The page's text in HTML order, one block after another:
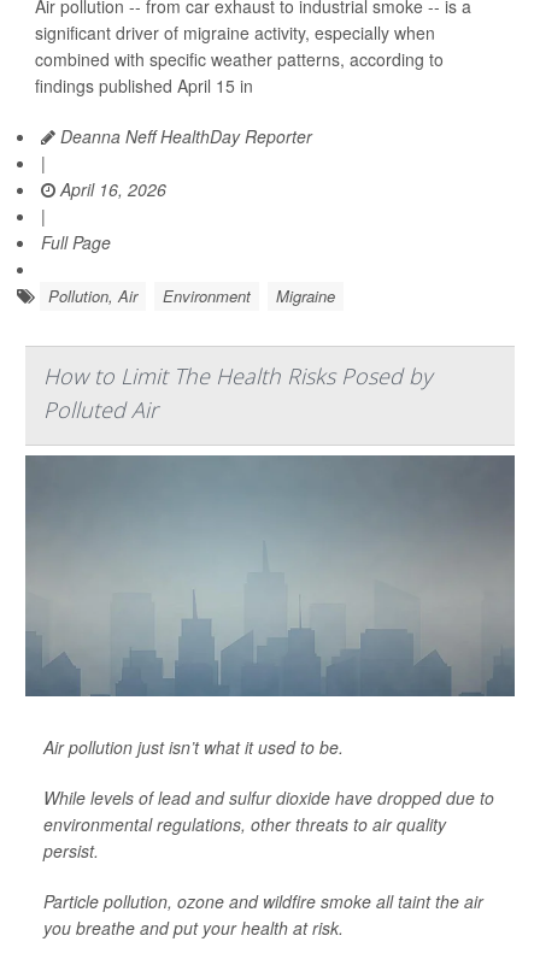
Air pollution -- from car exhaust to industrial smoke -- is a
significant driver of migraine activity, especially when
combined with specific weather patterns, according to
findings published April 15 in
Deanna Neff HealthDay Reporter
|
April 16, 2026
|
Full Page
Pollution, Air Environment Migraine
How to Limit The Health Risks Posed by
Polluted Air
Air pollution just isn’t what it used to be.
While levels of lead and sulfur dioxide have dropped due to
environmental regulations, other threats to air quality
persist.
Particle pollution, ozone and wildfire smoke all taint the air
you breathe and put your health at risk.